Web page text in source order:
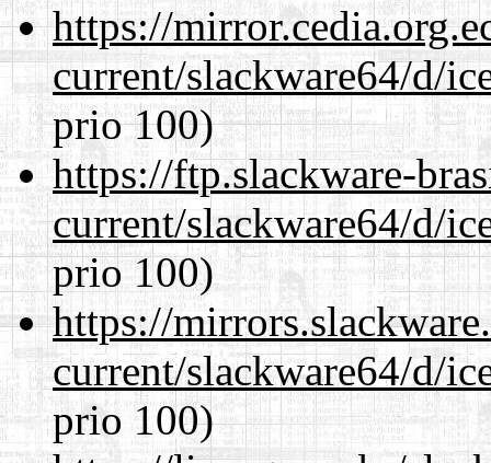
https://
current/slackware64/d/
prio 100)
https://ftp.slackware-
current/slackware64/d/
prio 100)
https://
current/slackware64/d/
prio 100)